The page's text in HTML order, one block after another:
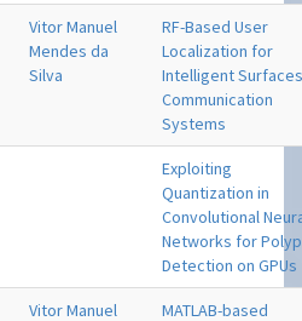
Vitor Manuel
Mendes da
Silva
RF-Based User
Localization for
Intelligent
Communication
Systems
Exploiting
Quantization in
Convolutional
Networks for Polyp
Detection on GPUs
Vitor Manuel MATLAB-based